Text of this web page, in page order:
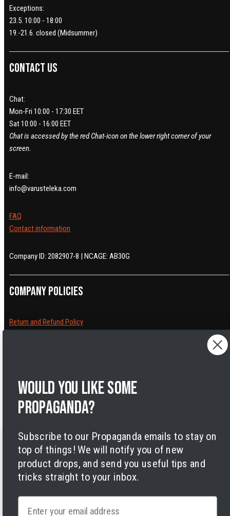
Exceptions:
23.5. 10:00 - 18:00
19.-21.6. closed (Midsummer)
Contact us
Chat:
Mon-Fri 10:00 - 17:30 EET
Sat 10:00 - 16:00 EET
Chat is accessed by the red Chat-icon on the lower right corner of your
screen.
E-mail:
info@varusteleka.com
FAQ
Contact information
Company ID: 2082907-8 | NCAGE: AB30G
Company policies
Return and Refund Policy
Legal Notice
Accessibility
Cookies
Payment
methods
Would you like some
propaganda?
Subscribe to our Propaganda emails to stay on
top of things! We will notify you of new
product drops, and send you useful tips and
tricks straight to your inbox.
Email